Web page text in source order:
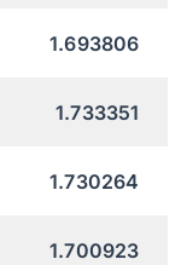
1.693806
1.733351
1.730264
1.700923